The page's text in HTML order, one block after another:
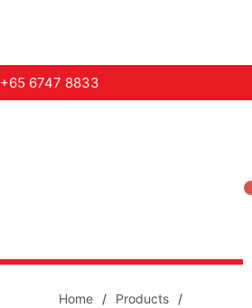
+65 6747 8833
Home / Products
/